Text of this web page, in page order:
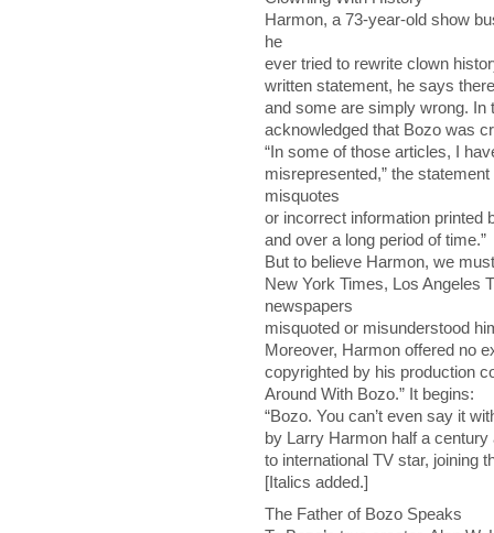
Harmon, a 73-year-old show
he
ever tried to rewrite clown
written statement, he says
and some are simply wrong.
acknowledged that Bozo was
“In some of those articles, I
misrepresented,” the
misquotes
or incorrect information printed
and over a long period of time.”
But to believe Harmon, we
New York Times, Los Angeles
newspapers
misquoted or misunderstood
Moreover, Harmon offered no
copyrighted by his production
Around With Bozo.” It begins:
“Bozo. You can’t even say it
by Larry Harmon half a century
to international TV star, joining
[Italics added.]
The Father of Bozo Speaks